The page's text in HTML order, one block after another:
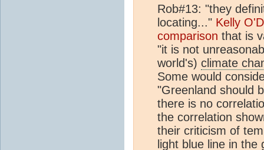
Rob#13: "they
locating..." Kelly
comparison that is
"it is not
world's) climate
Some would
"Greenland should
there is no
the correlation
their criticism of
light blue line in